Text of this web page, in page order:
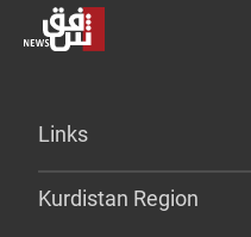
Links
Kurdistan Region